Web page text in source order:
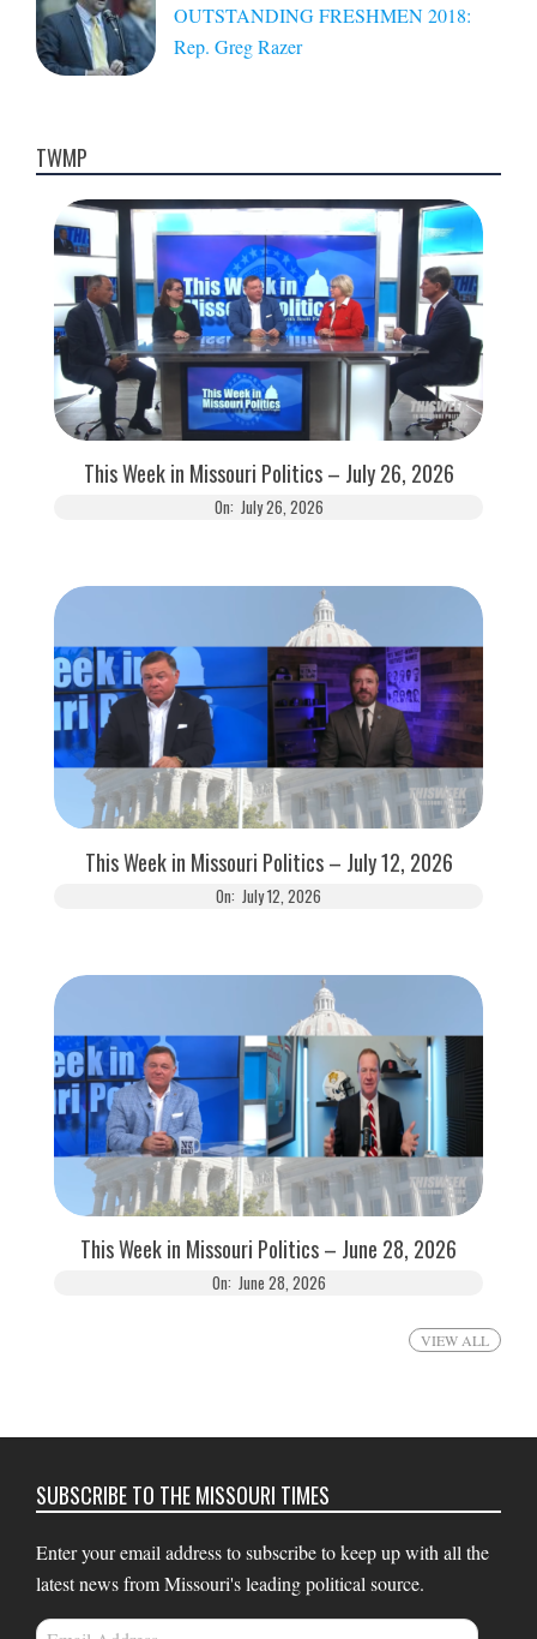
OUTSTANDING FRESHMEN 2018:
Rep. Greg Razer
TWMP
This Week in Missouri Politics – July 26, 2026
On: July 26, 2026
This Week in Missouri Politics – July 12, 2026
On: July 12, 2026
This Week in Missouri Politics – June 28, 2026
On: June 28, 2026
VIEW ALL
SUBSCRIBE TO THE MISSOURI TIMES
Enter your email address to subscribe to keep up with all the
latest news from Missouri's leading political source.
Email